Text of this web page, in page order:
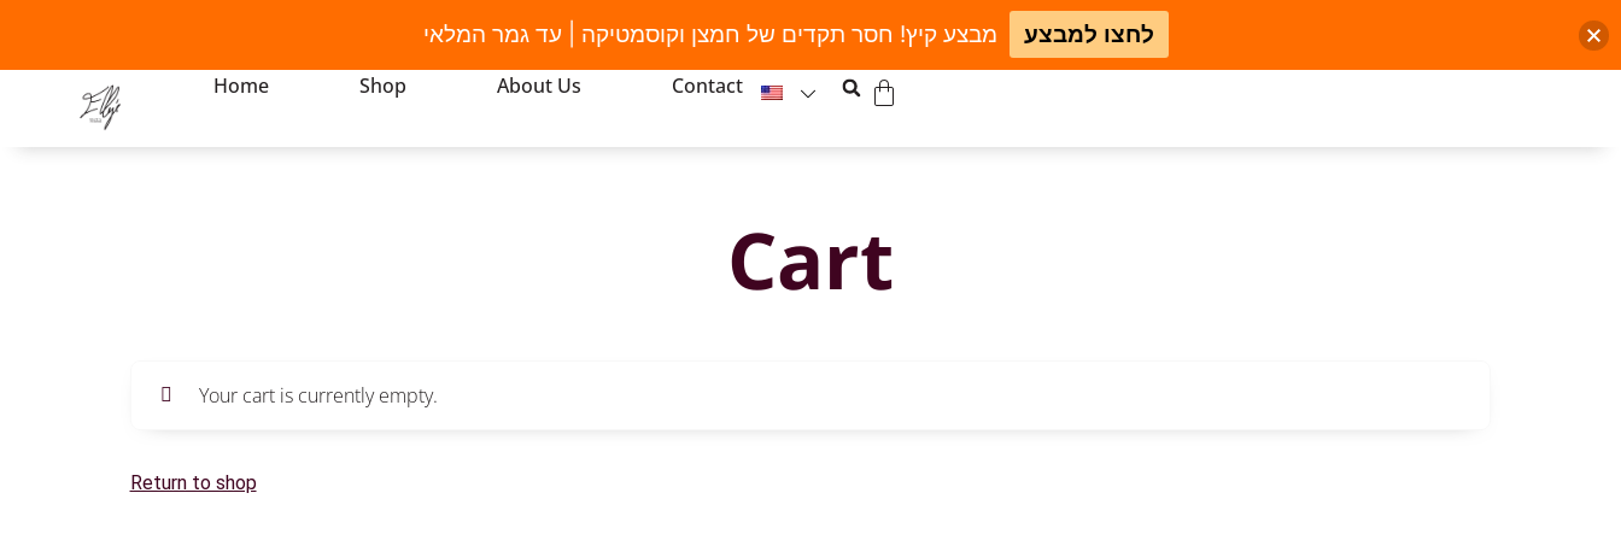
Home Shop About Us Contact
Cart
Your cart is currently empty.
Return to shop
מבצע קיץ! חסר תקדים של חמצן וקוסמטיקה | עד גמר המלאי לחצו למבצע